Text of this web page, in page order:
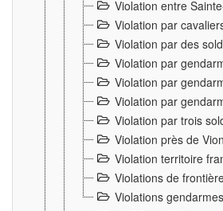
Violation entre
Violation par
Violation par des
Violation par
Violation par
Violation par
Violation par trois
Violation près de
Violation territoire
Violations de
Violations